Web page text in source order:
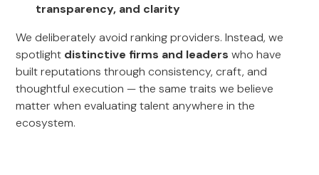
transparency, and clarity
We deliberately avoid ranking providers. Instead, we
spotlight distinctive firms and leaders who have
built reputations through consistency, craft, and
thoughtful execution — the same traits we believe
matter when evaluating talent anywhere in the
ecosystem.